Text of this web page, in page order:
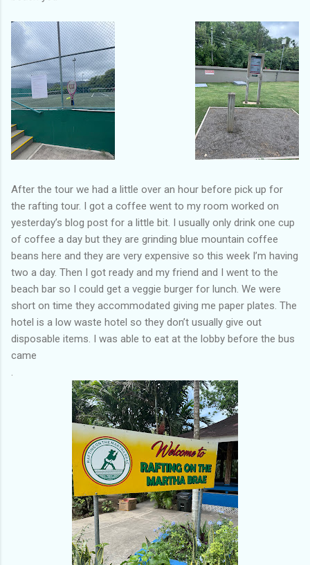
After the tour we had a little over an hour before pick up for
the rafting tour. I got a coffee went to my room worked on
yesterday’s blog post for a little bit. I usually only drink one cup
of coffee a day but they are grinding blue mountain coffee
beans here and they are very expensive so this week I’m having
two a day. Then I got ready and my friend and I went to the
beach bar so I could get a veggie burger for lunch. We were
short on time they accommodated giving me paper plates. The
hotel is a low waste hotel so they don’t usually give out
disposable items. I was able to eat at the lobby before the bus
came
.